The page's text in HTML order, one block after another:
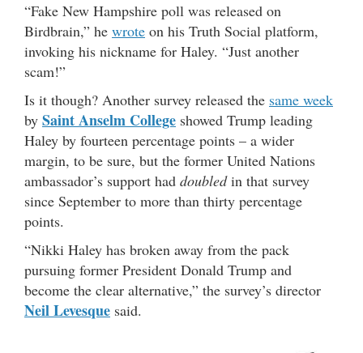
“Fake New Hampshire poll was released on
Birdbrain,” he wrote on his Truth Social platform,
invoking his nickname for Haley. “Just another
scam!”
Is it though? Another survey released the same week
by Saint Anselm College showed Trump leading
Haley by fourteen percentage points – a wider
margin, to be sure, but the former United Nations
ambassador’s support had doubledin that survey
since September to more than thirty percentage
points.
“Nikki Haley has broken away from the pack
pursuing former President Donald Trump and
become the clear alternative,” the survey’s director
Neil Levesque said.